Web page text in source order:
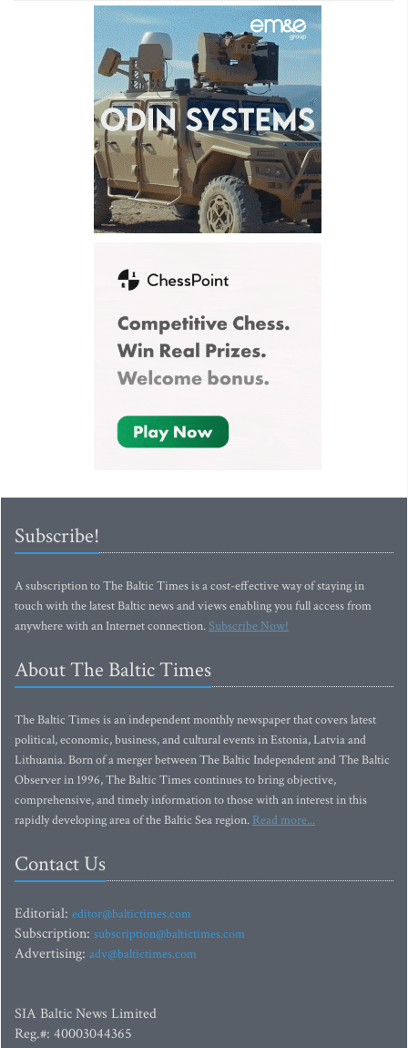
Subscribe!
A subscription to The Baltic Times is a cost-effective way of staying in
touch with the latest Baltic news and views enabling you full access from
anywhere with an Internet connection.Subscribe Now!
About The Baltic Times
The Baltic Times is an independent monthly newspaper that covers latest
political, economic, business, and cultural events in Estonia, Latvia and
Lithuania. Born of a merger between The Baltic Independent and The Baltic
Observer in 1996, The Baltic Times continues to bring objective,
comprehensive, and timely information to those with an interest in this
rapidly developing area of the Baltic Sea region. Read more...
Contact Us
Editorial: editor@baltictimes.com
Subscription: subscription@baltictimes.com
Advertising: adv@baltictimes.com
SIA Baltic News Limited
Reg.#: 40003044365